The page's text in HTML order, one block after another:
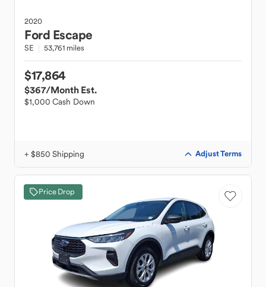
2020
Ford Escape
SE 53,761 miles
$17,864
$367/Month Est.
$1,000 Cash Down
+ $850 Shipping Adjust Terms
Price Drop